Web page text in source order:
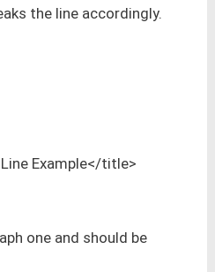
the line accordingly.
Example</title>
one and should be